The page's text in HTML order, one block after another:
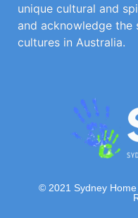
unique cultural and
and acknowledge
cultures in Australia.
© 2021 Sydney